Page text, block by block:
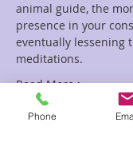
animal guide, the
presence in your
eventually lessening
Read More >
Phone